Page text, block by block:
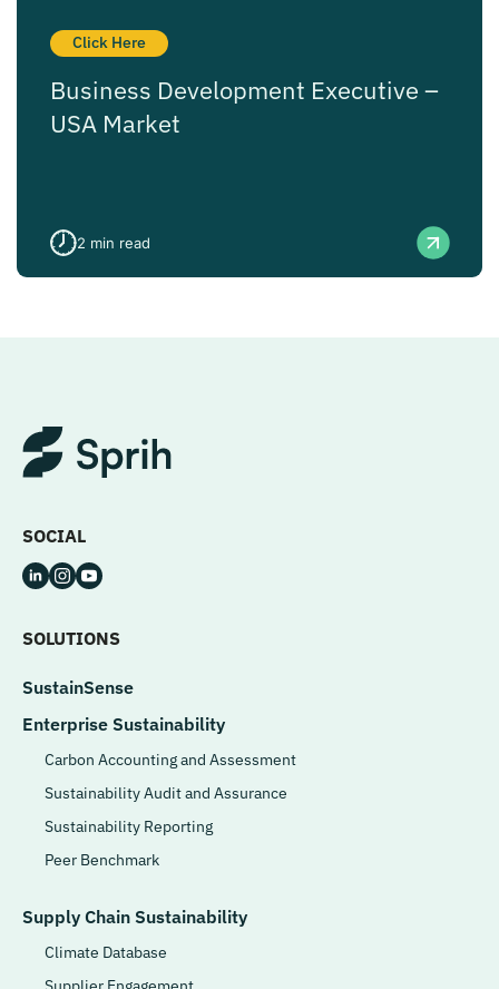
Click Here
Business Development Executive –
USA Market
2 min read
SOCIAL
SOLUTIONS
SustainSense
Enterprise Sustainability
Carbon Accounting and Assessment
Sustainability Audit and Assurance
Sustainability Reporting
Peer Benchmark
Supply Chain Sustainability
Climate Database